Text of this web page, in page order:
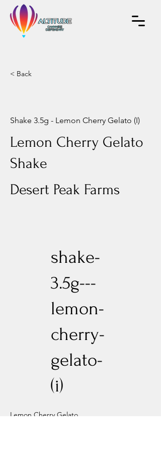
< Back
Shake 3.5g - Lemon Cherry Gelato (I)
Lemon Cherry Gelato
Shake
Desert Peak Farms
shake-
3.5g---
lemon-
cherry-
gelato-
(i)
Lemon Cherry Gelato